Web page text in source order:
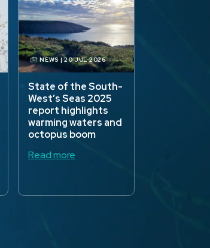
NEWS | 20 JUL 2026
State of the South-
West’s Seas 2025
report highlights
warming waters and
octopus boom
Read more